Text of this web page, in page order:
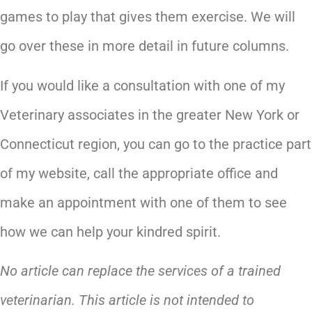
games to play that gives them exercise. We will
go over these in more detail in future columns.
If you would like a consultation with one of my
Veterinary associates in the greater New York or
Connecticut region, you can go to the practice part
of my website, call the appropriate office and
make an appointment with one of them to see
how we can help your kindred spirit.
No article can replace the services of a trained
veterinarian. This article is not intended to